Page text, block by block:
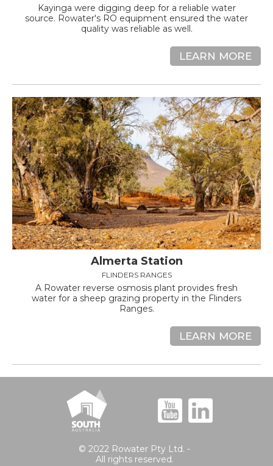
Kayinga were digging deep for a reliable water
source. Rowater's RO equipment ensured the water
quality was reliable as well.
LEARN MORE
Almerta Station
FLINDERS RANGES
A Rowater reverse osmosis plant provides fresh
water for a sheep grazing property in the Flinders
Ranges.
LEARN MORE
© 2022 Rowater Pty Ltd. -
All rights reserved.